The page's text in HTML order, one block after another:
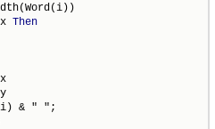
Then
& " ";